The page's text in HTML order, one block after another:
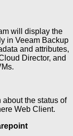
will display the
in Veeam Backup
and attributes,
Director, and
the status of
Web Client.